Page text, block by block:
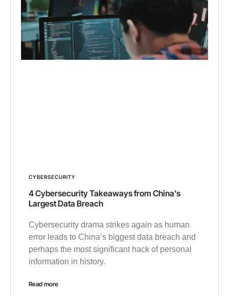
CYBERSECURITY
4 Cybersecurity Takeaways from China’s
Largest Data Breach
Cybersecurity drama strikes again as human
error leads to China’s biggest data breach and
perhaps the most significant hack of personal
information in history.
Read more